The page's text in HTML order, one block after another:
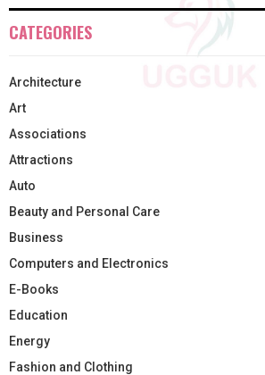
CATEGORIES
Architecture
Art
Associations
Attractions
Auto
Beauty and Personal Care
Business
Computers and Electronics
E-Books
Education
Energy
Fashion and Clothing